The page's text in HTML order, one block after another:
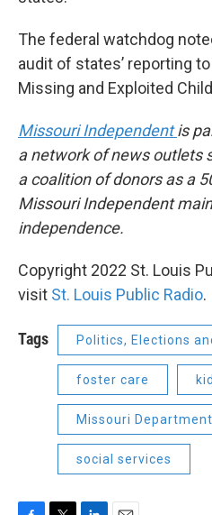
The federal watchdog
audit of states’ reporting
Missing and Exploited
Missouri Independentis
a network of news outlets
a coalition of donors as a
Missouri Independent
independence.
Copyright 2022 St. Louis
visit St. Louis Public Radio.
Tags Politics, Elections
foster care
Missouri
social services